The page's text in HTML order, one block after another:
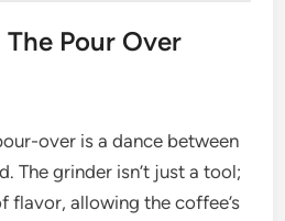
Pour Over
over is a dance between
The grinder isn’t just a tool;
flavor, allowing the coffee’s